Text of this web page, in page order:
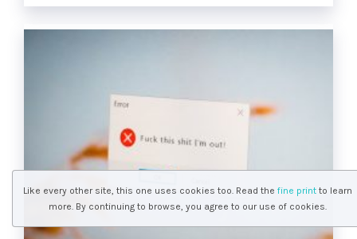
Like every other site, this one uses cookies too. Read the fine printto learn
more. By continuing to browse, you agree to our use of cookies.